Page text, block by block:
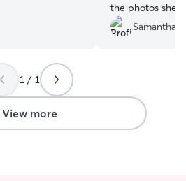
the photos she
a nice visit!”
Samantha
1 / 1
View more